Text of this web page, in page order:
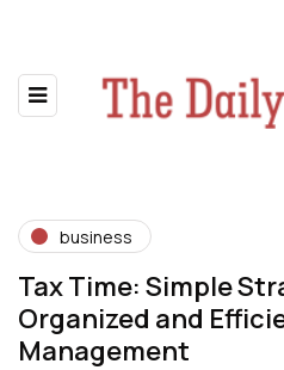
business
Tax Time: Simple
Organized and
Management